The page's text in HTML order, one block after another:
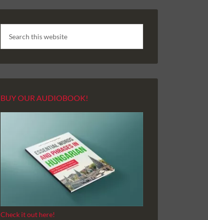
BUY OUR AUDIOBOOK!
Check it out here!